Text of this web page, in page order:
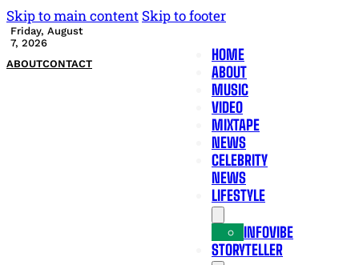
Skip to main content Skip to footer
Friday, August
7, 2026
ABOUTCONTACT
HOME
ABOUT
MUSIC
VIDEO
MIXTAPE
NEWS
CELEBRITY
NEWS
LIFESTYLE
INFOVIBE
STORYTELLER